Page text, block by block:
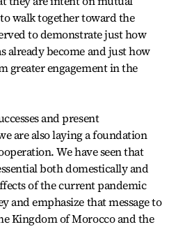
walk together toward the
to demonstrate just how
already become and just how
greater engagement in the
and present
are also laying a foundation
We have seen that
both domestically and
of the current pandemic
and emphasize that message to
Kingdom of Morocco and the